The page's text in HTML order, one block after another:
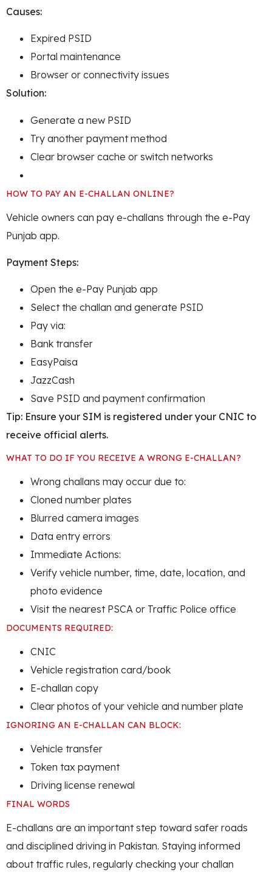
Causes:
Expired PSID
Portal maintenance
Browser or connectivity issues
Solution:
Generate a new PSID
Try another payment method
Clear browser cache or switch networks
HOW TO PAY AN E-CHALLAN ONLINE?
Vehicle owners can pay e-challans through the e-Pay
Punjab app.
Payment Steps:
Open the e-Pay Punjab app
Select the challan and generate PSID
Pay via:
Bank transfer
EasyPaisa
JazzCash
Save PSID and payment confirmation
Tip: Ensure your SIM is registered under your CNIC to
receive official alerts.
WHAT TO DO IF YOU RECEIVE A WRONG E-CHALLAN?
Wrong challans may occur due to:
Cloned number plates
Blurred camera images
Data entry errors
Immediate Actions:
Verify vehicle number, time, date, location, and
photo evidence
Visit the nearest PSCA or Traffic Police office
DOCUMENTS REQUIRED:
CNIC
Vehicle registration card/book
E-challan copy
Clear photos of your vehicle and number plate
IGNORING AN E-CHALLAN CAN BLOCK:
Vehicle transfer
Token tax payment
Driving license renewal
FINAL WORDS
E-challans are an important step toward safer roads
and disciplined driving in Pakistan. Staying informed
about traffic rules, regularly checking your challan